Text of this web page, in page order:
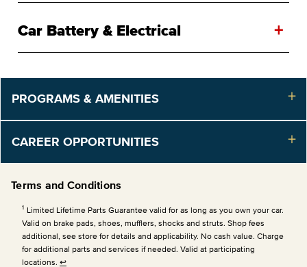
Car Battery & Electrical +
PROGRAMS & AMENITIES
CAREER OPPORTUNITIES
Terms and Conditions
1 Limited Lifetime Parts Guarantee valid for as long as you own your car.
Valid on brake pads, shoes, mufflers, shocks and struts. Shop fees
additional, see store for details and applicability. No cash value. Charge
for additional parts and services if needed. Valid at participating
locations. ↩